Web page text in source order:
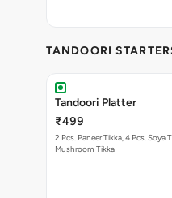
TANDOORI
Tandoori Platter
₹499
2 Pcs. Paneer Tikka, 4 Pcs. Soya
Mushroom Tikka